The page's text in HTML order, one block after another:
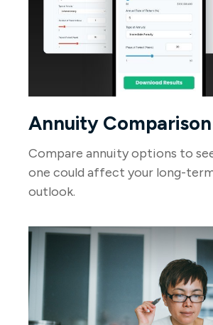
Annuity Comparison
Compare annuity options to
one could affect your long-
outlook.